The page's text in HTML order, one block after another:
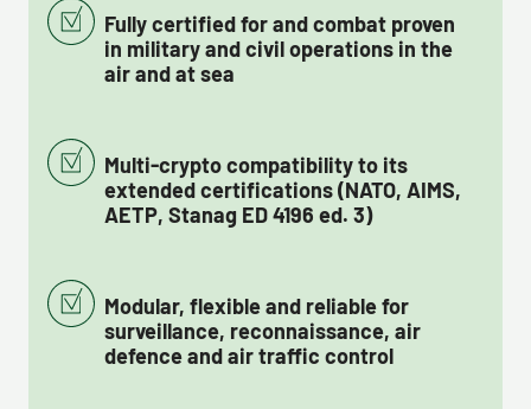
Fully certified for and combat proven
in military and civil operations in the
air and at sea
Multi-crypto compatibility to its
extended certifications (NATO, AIMS,
AETP, Stanag ED 4196 ed. 3)
Modular, flexible and reliable for
surveillance, reconnaissance, air
defence and air traffic control